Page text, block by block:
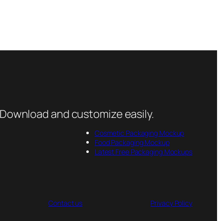
and customize easily.
Cosmetic Packaging Mockup
Food Packaging Mockup
Latest Free Packaging Mockups
Contact us Privacy Policy